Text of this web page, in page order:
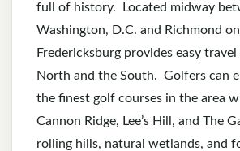
full of history. Located midway
Washington, D.C. and Richmond
Fredericksburg provides easy
North and the South. Golfers can
the finest golf courses in the area
Cannon Ridge, Lee’s Hill, and The
rolling hills, natural wetlands, and